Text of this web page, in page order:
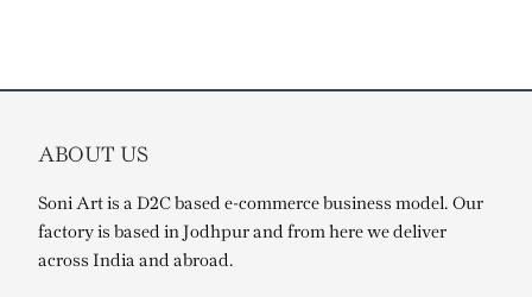
ABOUT US
Soni Art is a D2C based e-commerce business model. Our
factory is based in Jodhpur and from here we deliver
across India and abroad.